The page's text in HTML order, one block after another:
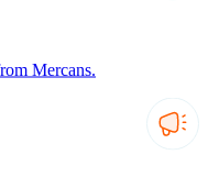
Mercans.